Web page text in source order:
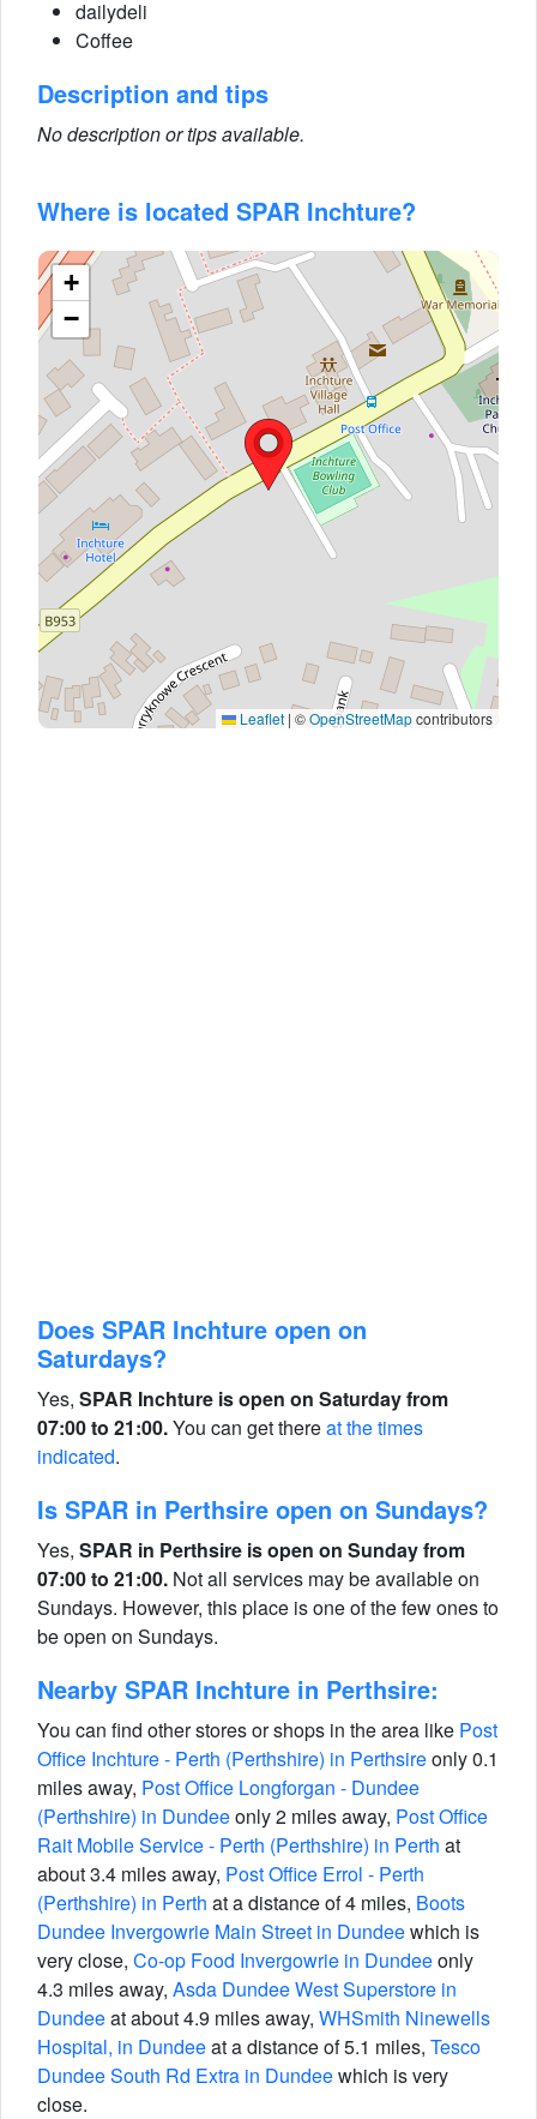
dailydeli
Coffee
Description and tips
No description or tips available.
Where is located SPAR Inchture?
+
−
Leaflet | ©OpenStreetMapcontributors
Does SPAR Inchture open on
Saturdays?
Yes, SPAR Inchture is open on Saturday from
07:00 to 21:00.You can get thereat the times
indicated.
Is SPAR in Perthsire open on Sundays?
Yes, SPAR in Perthsire is open on Sunday from
07:00 to 21:00. Not all services may be available on
Sundays. However, this place is one of the few ones to
be open on Sundays.
Nearby SPAR Inchture in Perthsire:
You can find other stores or shops in the area like Post
Office Inchture - Perth (Perthshire) in Perthsireonly 0.1
miles away, Post Office Longforgan - Dundee
(Perthshire) in Dundeeonly 2 miles away, Post Office
Rait Mobile Service - Perth (Perthshire) in Perth at
about 3.4 miles away, Post Office Errol - Perth
(Perthshire) in Perth at a distance of 4 miles, Boots
Dundee Invergowrie Main Street in Dundeewhich is
very close, Co-op Food Invergowrie in Dundeeonly
4.3 miles away, Asda Dundee West Superstore in
Dundeeat about 4.9 miles away, WHSmith Ninewells
Hospital, in Dundeeat a distance of 5.1 miles, Tesco
Dundee South Rd Extra in Dundeewhich is very
close.